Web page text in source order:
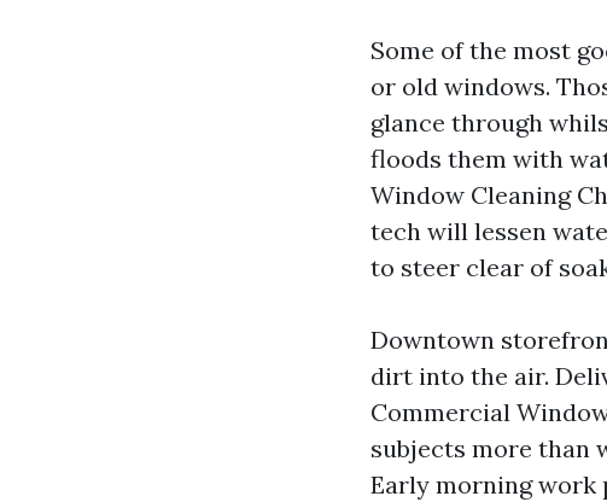
Some of the most
or old windows.
glance through
floods them with
Window Cleaning
tech will lessen
to steer clear of
Downtown
dirt into the air.
Commercial
subjects more than
Early morning work